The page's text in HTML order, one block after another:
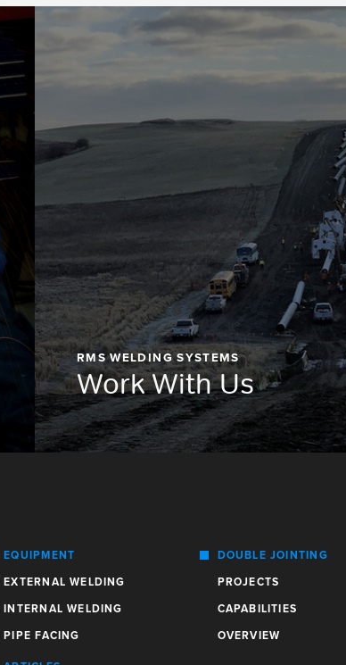
RMS WELDING SYSTEMS
Work With Us
EQUIPMENT
EXTERNAL WELDING
INTERNAL WELDING
PIPE FACING
DOUBLE JOINTING
PROJECTS
CAPABILITIES
OVERVIEW